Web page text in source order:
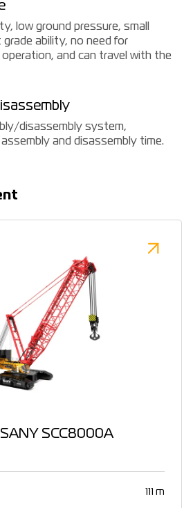
low ground pressure, small
ability, no need for
and can travel with the
disassembly system,
and disassembly time.
SANY SCC8000A
111 m